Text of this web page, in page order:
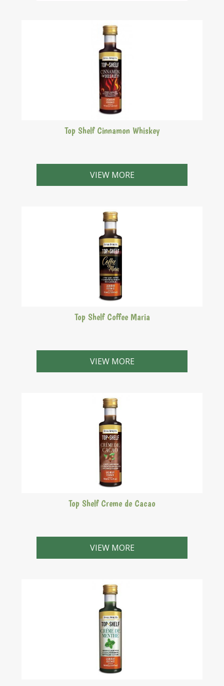
Top Shelf Cinnamon Whiskey
A sweet, warming whiskey with a fiery cinnamon hit.
Similar to Fireball Cinnamon Whiskey.
VIEW MORE
Top Shelf Coffee Maria
Tia Maria style. A rum based, coffee liqueur
popularised in the Caribbean.
VIEW MORE
Top Shelf Creme de Cacao
Delicious sweet, dark brown liqueur with a rich cocoa
and vanilla flavour.
VIEW MORE